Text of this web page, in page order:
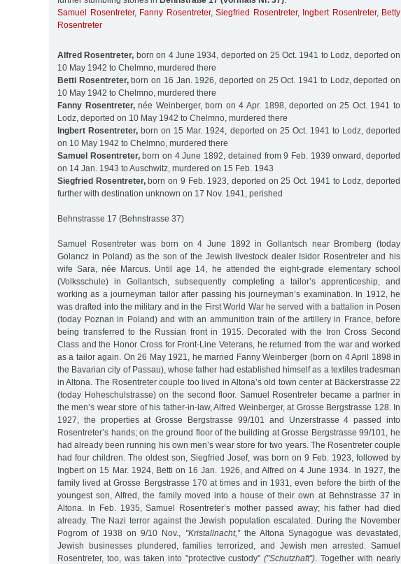
Samuel Rosentreter, Fanny Rosentreter, Siegfried Rosentreter, Ingbert Rosentreter, Betty
Rosentreter
Alfred Rosentreter, born on 4 June 1934, deported on 25 Oct. 1941 to Lodz, deported on
10 May 1942 to Chelmno, murdered there
Betti Rosentreter,born on 16 Jan. 1926, deported on 25 Oct. 1941 to Lodz, deported on
10 May 1942 to Chelmno, murdered there
Fanny Rosentreter,née Weinberger, born on 4 Apr. 1898, deported on 25 Oct. 1941 to
Lodz, deported on 10 May 1942 to Chelmno, murdered there
Ingbert Rosentreter, born on 15 Mar. 1924, deported on 25 Oct. 1941 to Lodz, deported
on 10 May 1942 to Chelmno, murdered there
Samuel Rosentreter,born on 4 June 1892, detained from 9 Feb. 1939 onward, deported
on 14 Jan. 1943 to Auschwitz, murdered on 15 Feb. 1943
Siegfried Rosentreter,born on 9 Feb. 1923, deported on 25 Oct. 1941 to Lodz, deported
further with destination unknown on 17 Nov. 1941, perished
Behnstrasse 17 (Behnstrasse 37)
Samuel Rosentreter was born on 4 June 1892 in Gollantsch near Bromberg (today
Golancz in Poland) as the son of the Jewish livestock dealer Isidor Rosentreter and his
wife Sara, née Marcus. Until age 14, he attended the eight-grade elementary school
(Volksschule) in Gollantsch, subsequently completing a tailor’s apprenticeship, and
working as a journeyman tailor after passing his journeyman’s examination. In 1912, he
was drafted into the military and in the First World War he served with a battalion in Posen
(today Poznan in Poland) and with an ammunition train of the artillery in France, before
being transferred to the Russian front in 1915. Decorated with the Iron Cross Second
Class and the Honor Cross for Front-Line Veterans, he returned from the war and worked
as a tailor again. On 26 May 1921, he married Fanny Weinberger (born on 4 April 1898 in
the Bavarian city of Passau), whose father had established himself as a textiles tradesman
in Altona. The Rosentreter couple too lived in Altona’s old town center at Bäckerstrasse 22
(today Hoheschulstrasse) on the second floor. Samuel Rosentreter became a partner in
the men’s wear store of his father-in-law, Alfred Weinberger, at Grosse Bergstrasse 128. In
1927, the properties at Grosse Bergstrasse 99/101 and Unzerstrasse 4 passed into
Rosentreter’s hands; on the ground floor of the building at Grosse Bergstrasse 99/101, he
had already been running his own men’s wear store for two years. The Rosentreter couple
had four children. The oldest son, Siegfried Josef, was born on 9 Feb. 1923, followed by
Ingbert on 15 Mar. 1924, Betti on 16 Jan. 1926, and Alfred on 4 June 1934. In 1927, the
family lived at Grosse Bergstrasse 170 at times and in 1931, even before the birth of the
youngest son, Alfred, the family moved into a house of their own at Behnstrasse 37 in
Altona. In Feb. 1935, Samuel Rosentreter’s mother passed away; his father had died
already. The Nazi terror against the Jewish population escalated. During the November
Pogrom of 1938 on 9/10 Nov.,
"Kristallnacht,”the Altona Synagogue was devastated,
Jewish businesses plundered, families terrorized, and Jewish men arrested. Samuel
Rosentreter, too, was taken into "protective custody”("Schutzhaft”) . Together with nearly